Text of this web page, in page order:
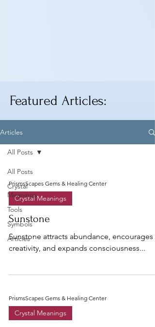
Featured Articles:
Articles
All Posts
Crystal
Meanings
Tools
Symbols
Articles
All Posts
PrismsScapes Gems & Healing Center
Crystal Meanings
Sunstone
Sunstone attracts abundance, encourages
creativity, and expands consciousness...
PrismsScapes Gems & Healing Center
Crystal Meanings